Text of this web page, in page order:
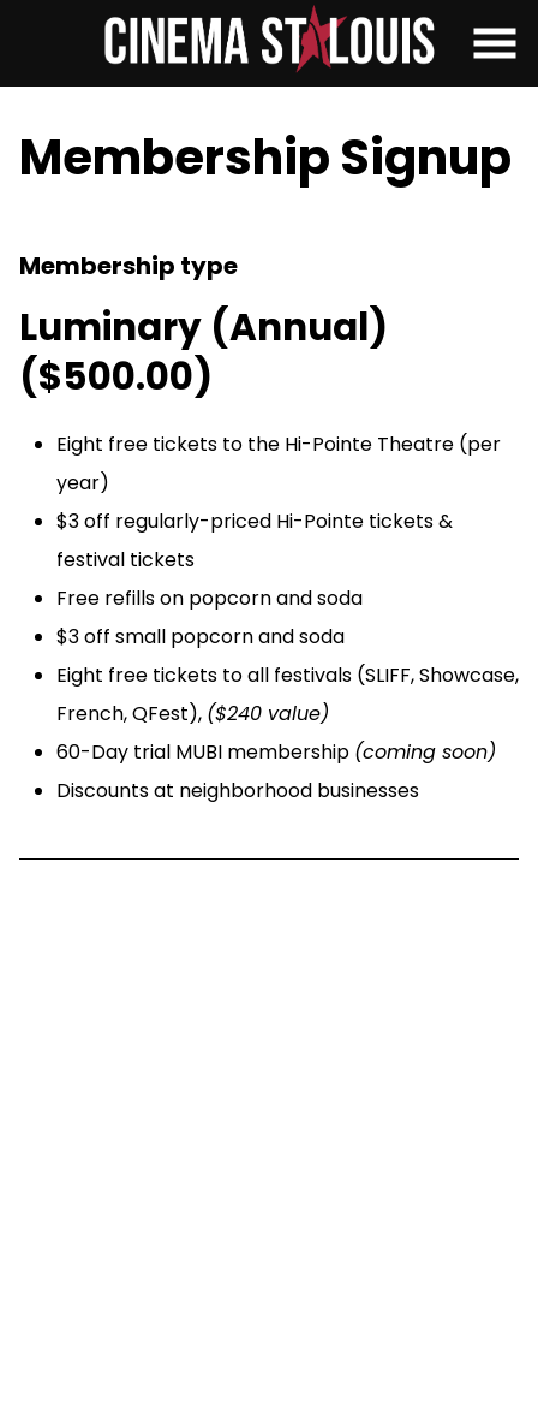
Membership Signup
Membership type
Luminary (Annual)
($500.00)
Eight free tickets to the Hi-Pointe Theatre (per
year)
$3 off regularly-priced Hi-Pointe tickets &
festival tickets
Free refills on popcorn and soda
$3 off small popcorn and soda
Eight free tickets to all festivals (SLIFF, Showcase,
French, QFest), ($240 value)
60-Day trial MUBI membership (coming soon)
Discounts at neighborhood businesses